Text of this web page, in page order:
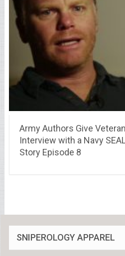
Army Authors Give
Interview with a Navy
Story Episode 8
SNIPEROLOGY APPAREL